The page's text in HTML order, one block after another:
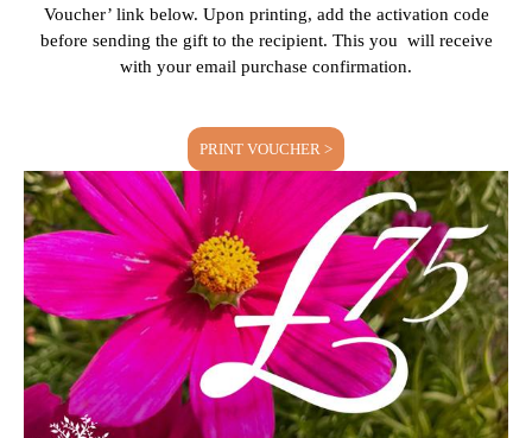
Voucher’ link below. Upon printing, add the activation code
before sending the gift to the recipient. This you will receive
with your email purchase confirmation.
PRINT VOUCHER >